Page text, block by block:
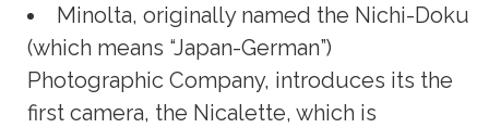
Minolta, originally named the Nichi-Doku
(which means “Japan-German”)
Photographic Company, introduces its the
first camera, the Nicalette, which is